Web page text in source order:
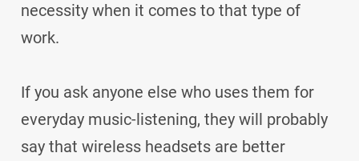
necessity when it comes to that type of
work.
If you ask anyone else who uses them for
everyday music-listening, they will probably
say that wireless headsets are better